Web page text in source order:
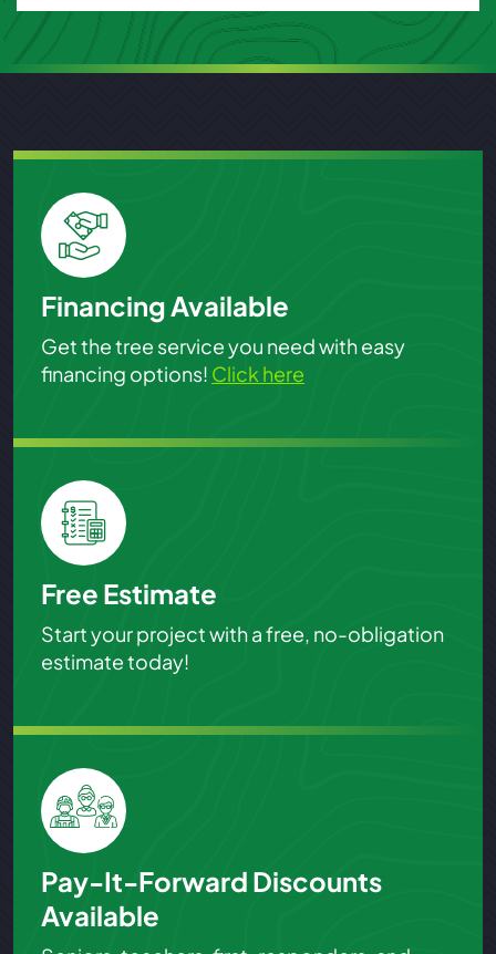
Financing Available
Get the tree service you need with easy
financing options! Click here
Free Estimate
Start your project with a free, no-obligation
estimate today!
Pay-It-Forward Discounts
Available